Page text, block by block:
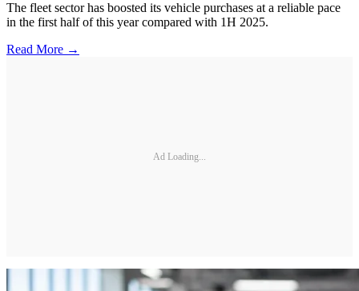
The fleet sector has boosted its vehicle purchases at a reliable pace
in the first half of this year compared with 1H 2025.
Read More →
Ad Loading...